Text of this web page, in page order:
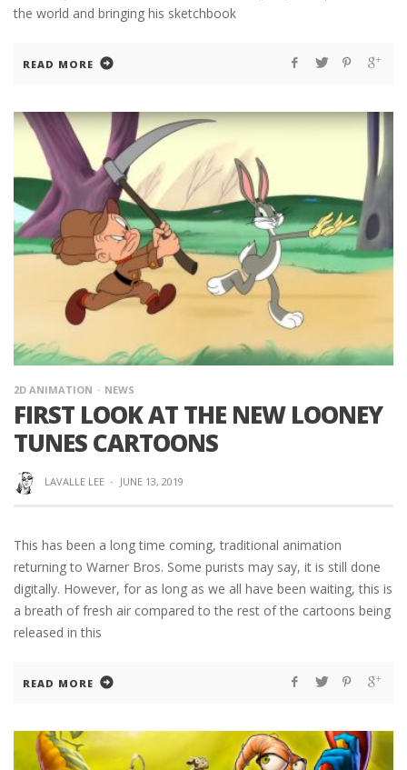
the world and bringing his sketchbook
READ MORE
2D ANIMATION NEWS
FIRST LOOK AT THE NEW LOONEY
TUNES CARTOONS
LAVALLE LEE · JUNE 13, 2019
This has been a long time coming, traditional animation
returning to Warner Bros. Some purists may say, it is still done
digitally. However, for as long as we all have been waiting, this is
a breath of fresh air compared to the rest of the cartoons being
released in this
READ MORE